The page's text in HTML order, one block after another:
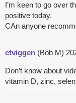
I’m keen to go over
positive today.
CAn anyone
ctviggen (Bob M)
Don’t know about
vitamin D, zinc,